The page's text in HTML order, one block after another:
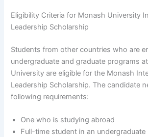
Eligibility Criteria for Monash University
Leadership Scholarship
Students from other countries who are
undergraduate and graduate programs
University are eligible for the Monash
Leadership Scholarship. The candidate
following requirements:
One who is studying abroad
Full-time student in an undergraduate